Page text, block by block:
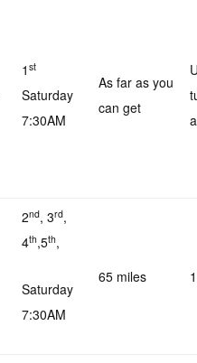
1 st
Saturday
7:30AM
As far as you
can get
2nd, 3rd,
4th,5th,
Saturday
7:30AM
65 miles